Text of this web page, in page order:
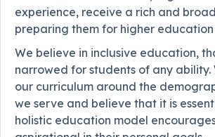
experience, receive a rich and
preparing them for higher
We believe in inclusive education,
narrowed for students of any ability.
our curriculum around the
we serve and believe that it is
holistic education model